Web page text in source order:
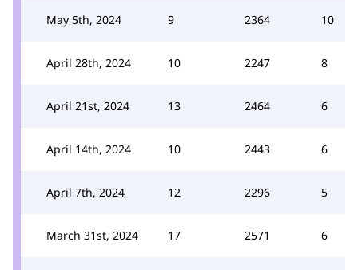
May 5th, 2024 9 2364 10
April 28th, 2024 10 2247 8
April 21st, 2024 13 2464 6
April 14th, 2024 10 2443 6
April 7th, 2024 12 2296 5
March 31st, 2024 17 2571 6